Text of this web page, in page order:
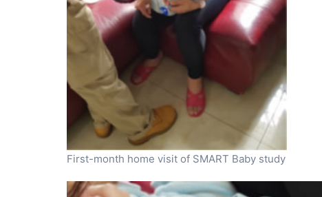
First-month home visit of SMART Baby study